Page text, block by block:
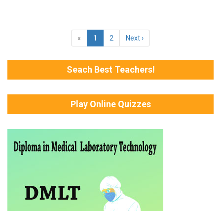
« 1 2 Next ›
Seach Best Teachers!
Play Online Quizzes